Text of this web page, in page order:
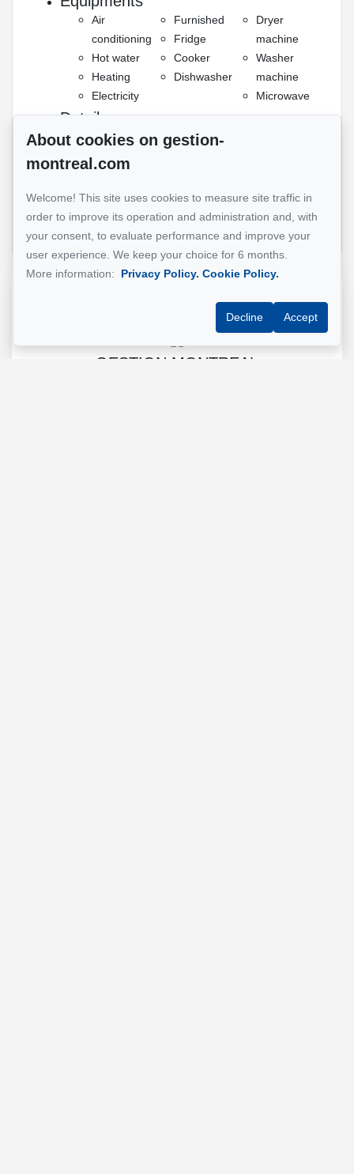
Air
conditioning
Hot water
Heating
Electricity
Furnished
Fridge
Cooker
Dishwasher
Dryer
machine
Washer
machine
Microwave
Details
Common
areas
Open
concept
kitchen
GESTION MONTREAL
About cookies on gestion-
montreal.com
Welcome! This site uses cookies to measure site traffic in
order to improve its operation and administration and, with
your consent, to evaluate performance and improve your
user experience. We keep your choice for 6 months.
More information:
Privacy Policy. Cookie Policy.
Decline Accept